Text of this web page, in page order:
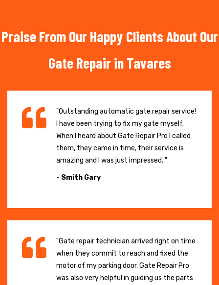
Praise From Our Happy Clients About Our
Gate Repair in Tavares
"Outstanding automatic gate repair service!
I have been trying to fix my gate myself.
When I heard about Gate Repair Pro I called
them, they came in time, their service is
amazing and I was just impressed. "
- Smith Gary
"Gate repair technician arrived right on time
when they commit to reach and fixed the
motor of my parking door. Gate Repair Pro
was also very helpful in guiding us the parts